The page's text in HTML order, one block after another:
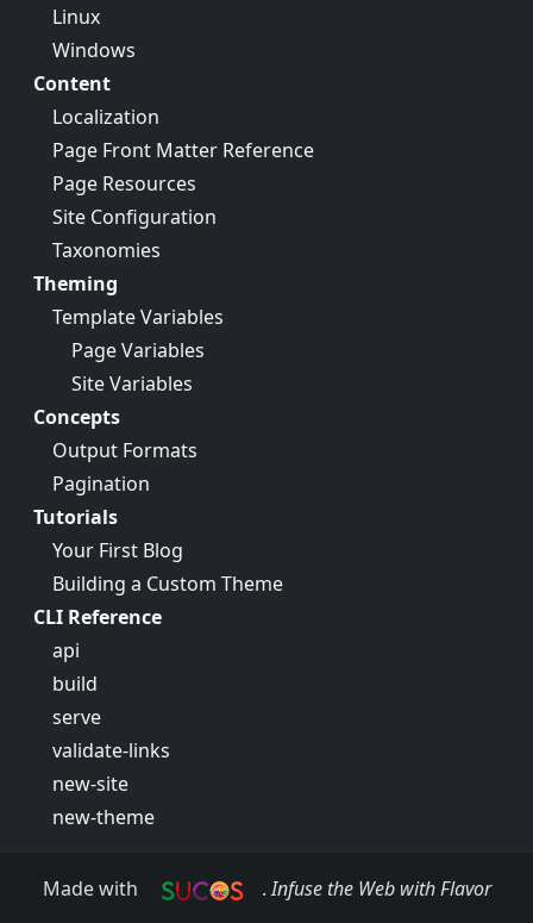
Linux
Windows
Content
Localization
Page Front Matter Reference
Page Resources
Site Configuration
Taxonomies
Theming
Template Variables
Page Variables
Site Variables
Concepts
Output Formats
Pagination
Tutorials
Your First Blog
Building a Custom Theme
CLI Reference
api
build
serve
validate-links
new-site
new-theme
Made with . Infuse the Web with Flavor